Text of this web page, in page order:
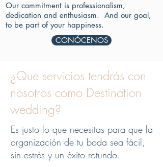
Our commitment is professionalism,
dedication and enthusiasm.
And our goal,
to be part of your happiness.
CONÓCENOS
¿Que servicios tendrás con
nosotros como Destination
wedding?
Es justo lo que necesitas para que la
organización de tu boda sea fácil,
sin estrés y un éxito rotundo.